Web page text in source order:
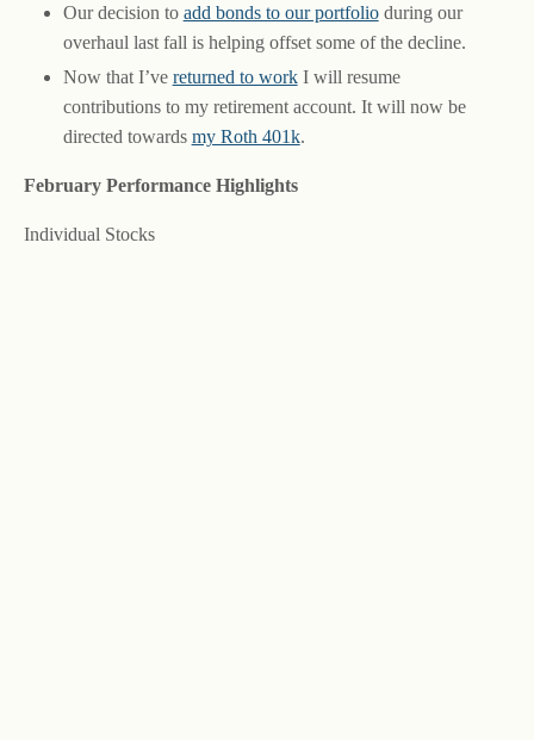
Our decision to add bonds to our portfolioduring our
overhaul last fall is helping offset some of the decline.
Now that I’ve returned to workI will resume
contributions to my retirement account. It will now be
directed towards my Roth 401k.
February Performance Highlights
Individual Stocks